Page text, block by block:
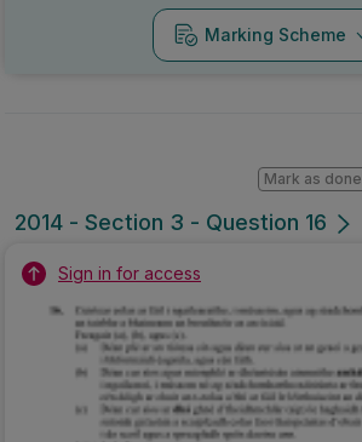
Marking Scheme
2014 - Section 3 - Question 16
Mark as done
Sign in for access